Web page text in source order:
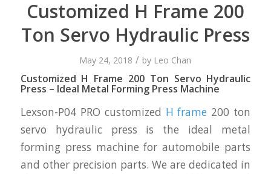
Customized H Frame 200
Ton Servo Hydraulic Press
May 24, 2018 / by Leo Chan
Customized H Frame 200 Ton Servo Hydraulic
Press – Ideal Metal Forming Press Machine
Lexson-P04 PRO customized H frame 200 ton
servo hydraulic press is the ideal metal
forming press machine for automobile parts
and other precision parts. We are dedicated in